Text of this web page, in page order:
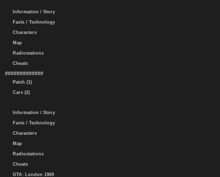
Information / Story
Facts / Technology
Characters
Map
Radiostations
Cheats
#############
Patch (1)
Cars (2)
Information / Story
Facts / Technology
Characters
Map
Radiostations
Cheats
GTA: London 1969